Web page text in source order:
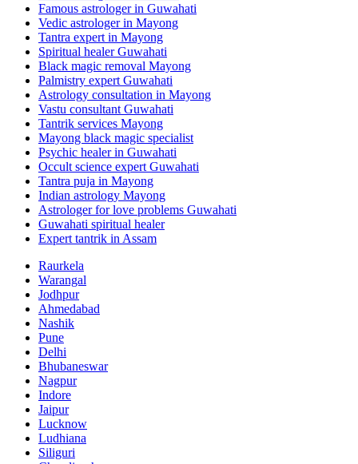
Famous astrologer in Guwahati
Vedic astrologer in Mayong
Tantra expert in Mayong
Spiritual healer Guwahati
Black magic removal Mayong
Palmistry expert Guwahati
Astrology consultation in Mayong
Vastu consultant Guwahati
Tantrik services Mayong
Mayong black magic specialist
Psychic healer in Guwahati
Occult science expert Guwahati
Tantra puja in Mayong
Indian astrology Mayong
Astrologer for love problems Guwahati
Guwahati spiritual healer
Expert tantrik in Assam
Raurkela
Warangal
Jodhpur
Ahmedabad
Nashik
Pune
Delhi
Bhubaneswar
Nagpur
Indore
Jaipur
Lucknow
Ludhiana
Siliguri